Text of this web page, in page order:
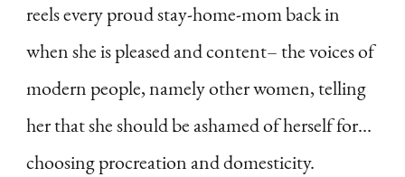
reels every proud stay-home-mom back in
when she is pleased and content– the voices of
modern people, namely other women, telling
her that she should be ashamed of herself for…
choosing procreation and domesticity.